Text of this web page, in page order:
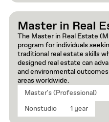
Master in Real
The Master in Real Estate
program for individuals
traditional real estate skills
designed real estate can
and environmental
areas worldwide.
Master's (Professional)
Nonstudio
1 year